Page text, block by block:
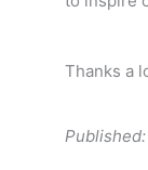
Thanks a